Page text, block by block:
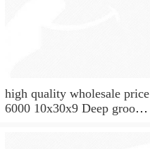
high quality wholesale price
6000 10x30x9 Deep groove